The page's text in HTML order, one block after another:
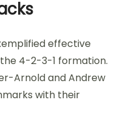
effective
4-2-3-1 formation.
Arnold and Andrew
with their